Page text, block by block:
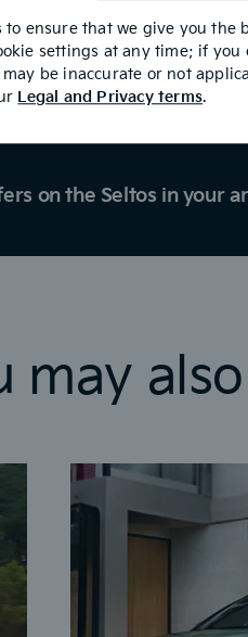
on the Seltos in your
may
to ensure that we give you the
settings at any time; if
be inaccurate or not
Legal and Privacy terms.